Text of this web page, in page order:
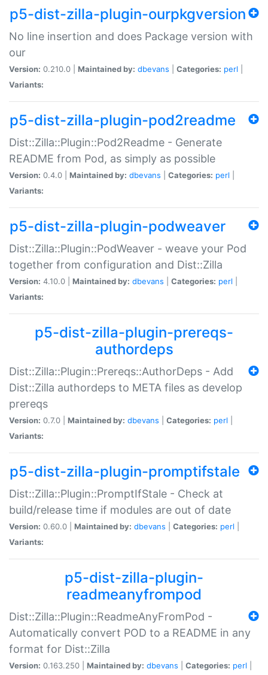
p5-dist-zilla-plugin-ourpkgversion
No line insertion and does Package version with
our
Version: 0.210.0 | Maintained by: dbevans Categories: perl
Variants:
p5-dist-zilla-plugin-pod2readme
Dist::Zilla::Plugin::Pod2Readme - Generate
README from Pod, as simply as possible
Version: 0.4.0 | Maintained by: dbevans Categories: perl
Variants:
p5-dist-zilla-plugin-podweaver
Dist::Zilla::Plugin::PodWeaver - weave your Pod
together from configuration and Dist::Zilla
Version: 4.10.0 | Maintained by: dbevans Categories: perl
Variants:
p5-dist-zilla-plugin-prereqs-
authordeps
Dist::Zilla::Plugin::Prereqs::AuthorDeps - Add
Dist::Zilla authordeps to META files as develop
prereqs
Version: 0.7.0 | Maintained by: dbevans Categories: perl
Variants:
p5-dist-zilla-plugin-promptifstale
Dist::Zilla::Plugin::PromptIfStale - Check at
build/release time if modules are out of date
Version: 0.60.0 | Maintained by: dbevans Categories: perl
Variants:
p5-dist-zilla-plugin-
readmeanyfrompod
Dist::Zilla::Plugin::ReadmeAnyFromPod -
Automatically convert POD to a README in any
format for Dist::Zilla
Version: 0.163.250 | Maintained by: dbevans Categories: perl